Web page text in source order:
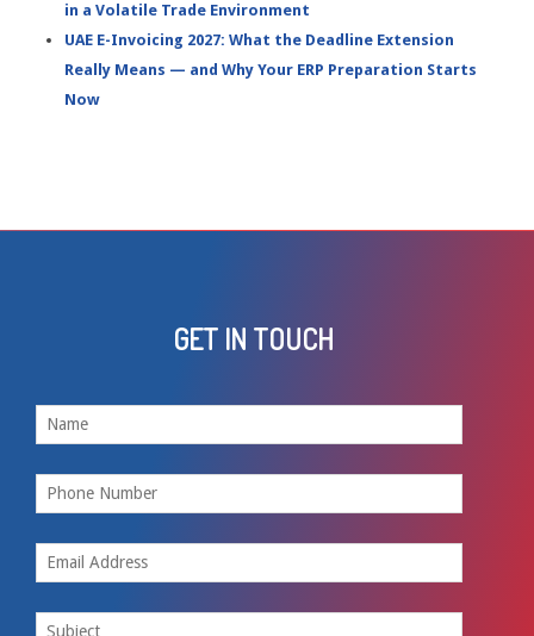
in a Volatile Trade Environment
UAE E-Invoicing 2027: What the Deadline Extension
Really Means — and Why Your ERP Preparation Starts
Now
GET IN TOUCH